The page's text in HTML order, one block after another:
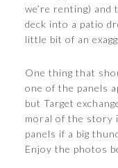
we’re renting)
deck into a patio
little bit of an
One thing that
one of the panels
but Target
moral of the story
panels if a big
Enjoy the photos